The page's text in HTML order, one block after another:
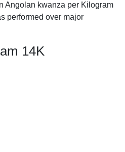
Angolan kwanza per Kilogram
performed over major
14K